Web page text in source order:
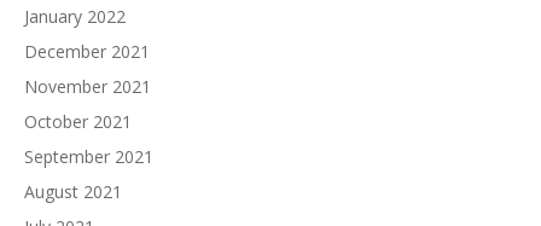
January 2022
December 2021
November 2021
October 2021
September 2021
August 2021